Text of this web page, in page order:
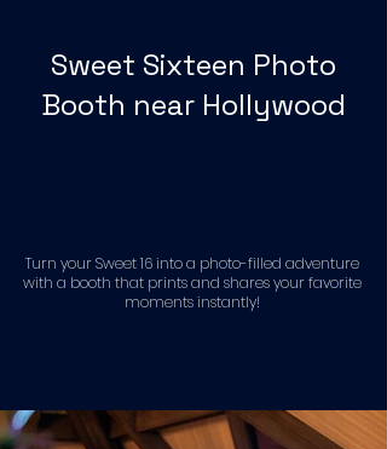
Sweet Sixteen Photo
Booth near Hollywood
Turn your Sweet 16 into a photo-filled adventure
with a booth that prints and shares your favorite
moments instantly!